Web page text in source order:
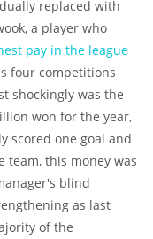
replaced with
a player who
pay in the league
four competitions
shockingly was the
won for the year,
scored one goal and
team, this money was
blind
as last
of the